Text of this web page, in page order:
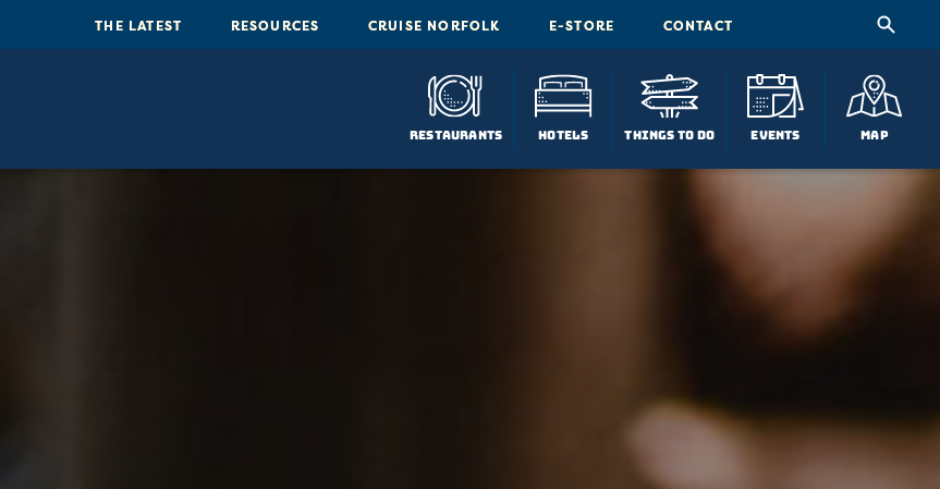
THE LATEST RESOURCES CRUISE NORFOLK E-STORE CONTACT
Restaurants Hotels Things To Do Events Map